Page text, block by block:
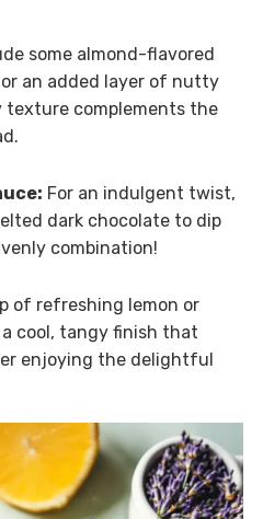
some almond-flavored
an added layer of nutty
texture complements the
For an indulgent twist,
dark chocolate to dip
combination!
of refreshing lemon or
cool, tangy finish that
enjoying the delightful